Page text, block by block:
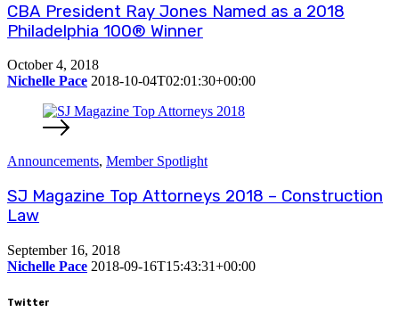
CBA President Ray Jones Named as a 2018
Philadelphia 100® Winner
October 4, 2018
Nichelle Pace 2018-10-04T02:01:30+00:00
Announcements, Member Spotlight
SJ Magazine Top Attorneys 2018 – Construction
Law
September 16, 2018
Nichelle Pace 2018-09-16T15:43:31+00:00
Twitter